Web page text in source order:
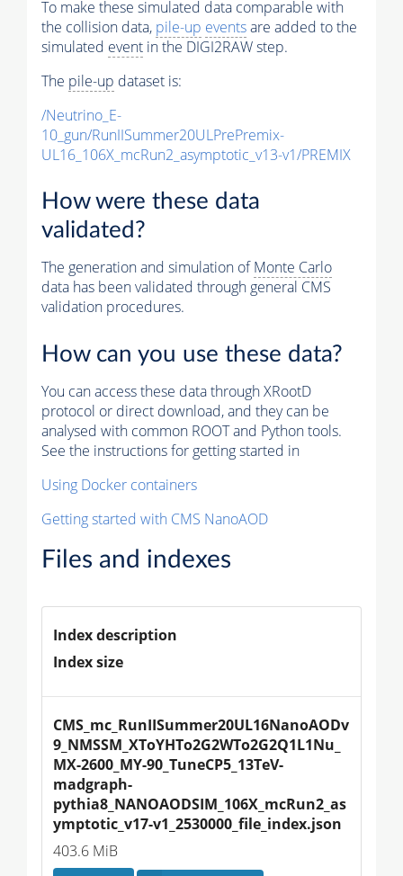
To make these simulated data comparable with
the collision data, pile-up eventsare added to the
simulated event in the DIGI2RAW step.
The pile-up dataset is:
/Neutrino_E-
10_gun/RunIISummer20ULPrePremix-
UL16_106X_mcRun2_asymptotic_v13-v1/PREMIX
How were these data
validated?
The generation and simulation ofMonte Carlo
data has been validated through general CMS
validation procedures.
How can you use these data?
You can access these data through XRootD
protocol or direct download, and they can be
analysed with common ROOT and Python tools.
See the instructions for getting started in
Using Docker containers
Getting started with CMS NanoAOD
Files and indexes
Index description
Index size
CMS_mc_RunIISummer20UL16NanoAODv
9_NMSSM_XToYHTo2G2WTo2G2Q1L1Nu_
MX-2600_MY-90_TuneCP5_13TeV-
madgraph-
pythia8_NANOAODSIM_106X_mcRun2_as
ymptotic_v17-v1_2530000_file_index.json
403.6 MiB